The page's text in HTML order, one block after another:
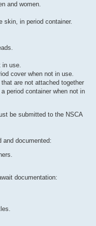
and women.
skin, in period container.
in use.
cover when not in use.
are not attached together
period container when not in
be submitted to the NSCA
and documented:
documentation: